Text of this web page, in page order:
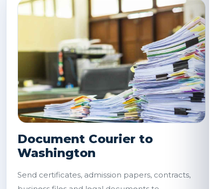
Document Courier to
Washington
Send certificates, admission papers, contracts,